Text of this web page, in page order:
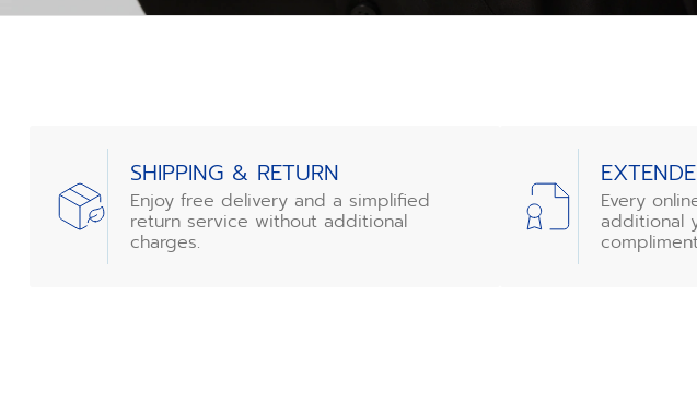
SHIPPING & RETURN
Enjoy free delivery and a simplified
return service without additional
charges.
Every
additional